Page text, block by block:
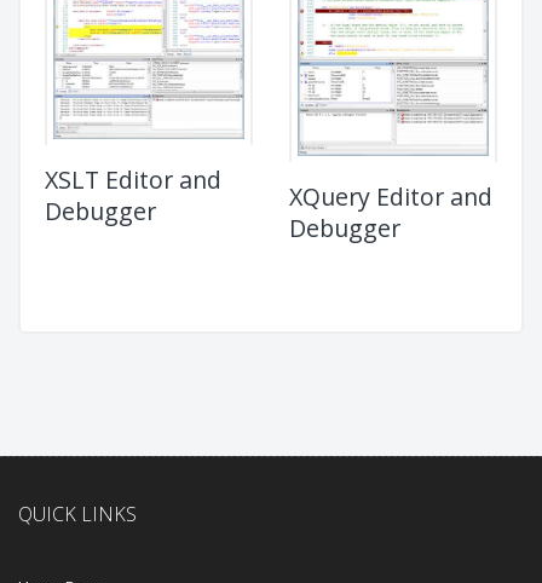
XSLT Editor and
Debugger
XQuery Editor and
Debugger
QUICK LINKS